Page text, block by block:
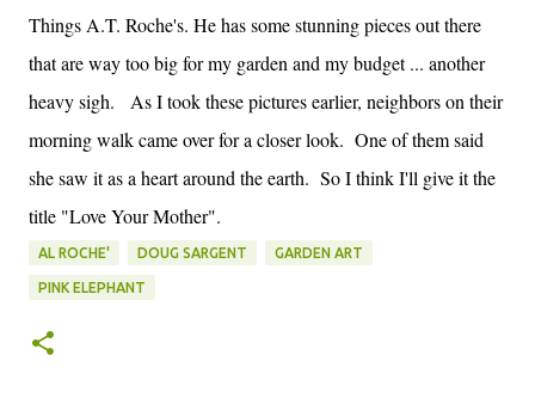
Things A.T. Roche's. He has some stunning pieces out there
that are way too big for my garden and my budget ... another
heavy sigh. As I took these pictures earlier, neighbors on their
morning walk came over for a closer look. One of them said
she saw it as a heart around the earth. So I think I'll give it the
title "Love Your Mother".
AL ROCHE' DOUG SARGENT GARDEN ART
PINK ELEPHANT